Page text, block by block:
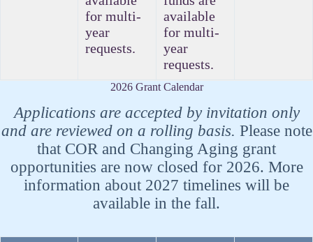
for multi-
year
requests.
available
for multi-
year
requests.
2026 Grant Calendar
Applications are accepted by invitation only
and are reviewed on a rolling basis. Please note
that COR and Changing Aging grant
opportunities are now closed for 2026. More
information about 2027 timelines will be
available in the fall.